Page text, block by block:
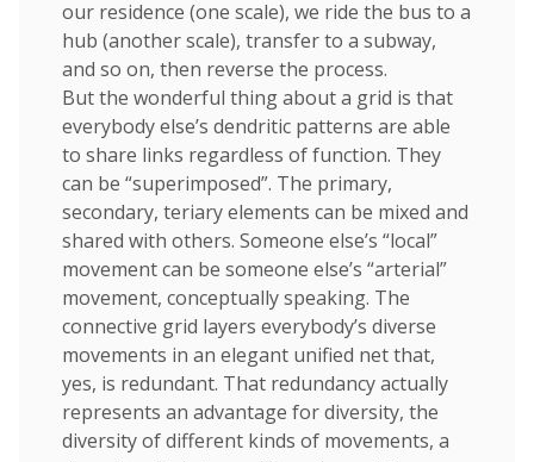
our residence (one scale), we ride the bus to a
hub (another scale), transfer to a subway,
and so on, then reverse the process.
But the wonderful thing about a grid is that
everybody else’s dendritic patterns are able
to share links regardless of function. They
can be “superimposed”. The primary,
secondary, teriary elements can be mixed and
shared with others. Someone else’s “local”
movement can be someone else’s “arterial”
movement, conceptually speaking. The
connective grid layers everybody’s diverse
movements in an elegant unified net that,
yes, is redundant. That redundancy actually
represents an advantage for diversity, the
diversity of different kinds of movements, a